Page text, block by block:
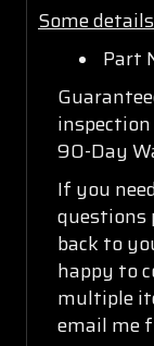
Some
Part
90-Day
If you
questions
back to
happy to
multiple
email me